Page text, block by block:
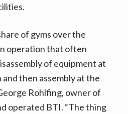
of gyms over the
operation that often
of equipment at
then assembly at the
Rohlfing, owner of
operated BTI. “The thing